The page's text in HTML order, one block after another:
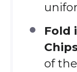
Fold
of